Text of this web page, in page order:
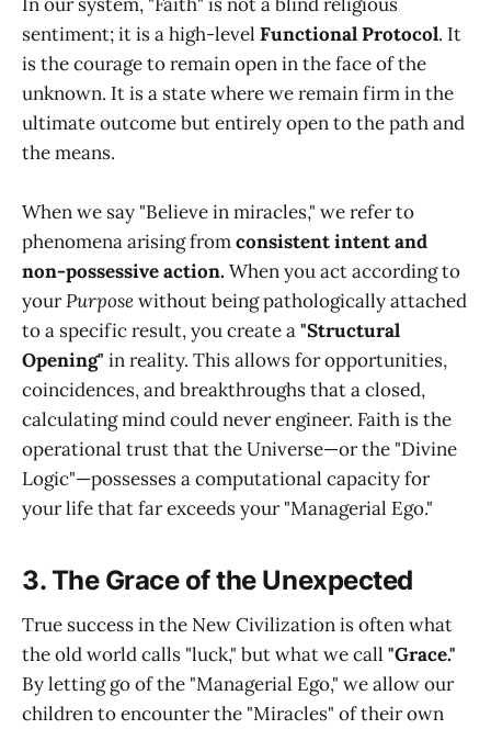
sentiment; it is a high-level Functional Protocol. It
is the courage to remain open in the face of the
unknown. It is a state where we remain firm in the
ultimate outcome but entirely open to the path and
the means.
When we say "Believe in miracles," we refer to
phenomena arising fromconsistent intent and
non-possessive action.When you act according to
yourPurposewithout being pathologically attached
to a specific result, you create a"Structural
Opening" in reality. This allows for opportunities,
coincidences, and breakthroughs that a closed,
calculating mind could never engineer. Faith is the
operational trust that the Universe—or the "Divine
Logic"—possesses a computational capacity for
your life that far exceeds your "Managerial Ego."
3. The Grace of the Unexpected
True success in the New Civilization is often what
the old world calls "luck," but what we call "Grace."
By letting go of the "Managerial Ego," we allow our
children to encounter the "Miracles" of their own